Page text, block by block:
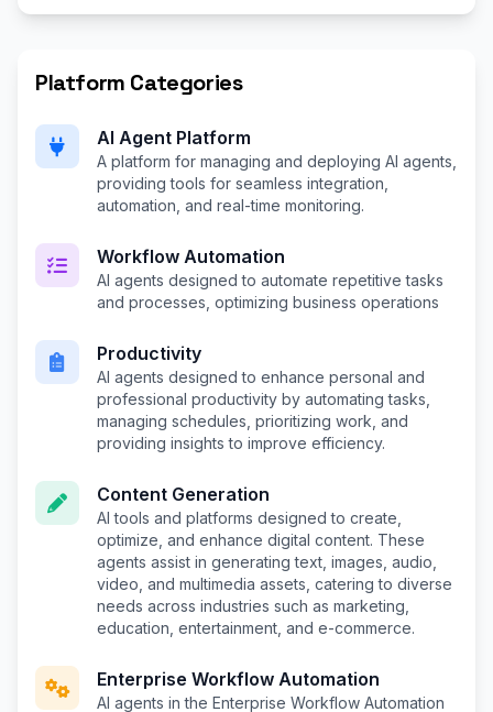
Platform Categories
AI Agent Platform
A platform for managing and deploying AI agents,
providing tools for seamless integration,
automation, and real-time monitoring.
Workflow Automation
AI agents designed to automate repetitive tasks
and processes, optimizing business operations
Productivity
AI agents designed to enhance personal and
professional productivity by automating tasks,
managing schedules, prioritizing work, and
providing insights to improve efficiency.
Content Generation
AI tools and platforms designed to create,
optimize, and enhance digital content. These
agents assist in generating text, images, audio,
video, and multimedia assets, catering to diverse
needs across industries such as marketing,
education, entertainment, and e-commerce.
Enterprise Workflow Automation
AI agents in the Enterprise Workflow Automation